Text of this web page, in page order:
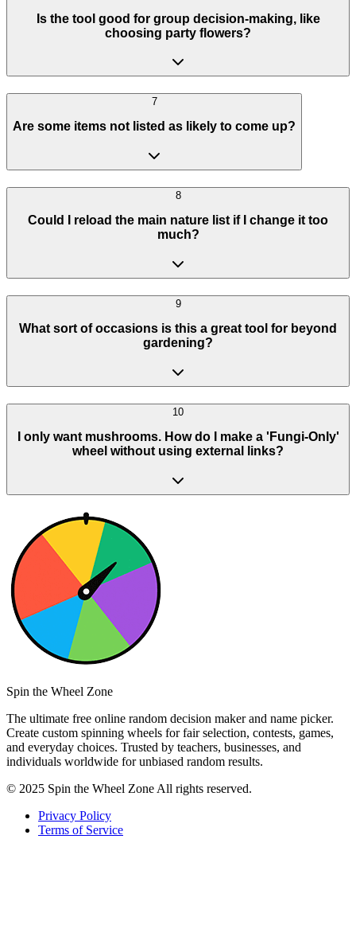
Is the tool good for group decision-making, like
choosing party flowers?
7
Are some items not listed as likely to come up?
8
Could I reload the main nature list if I change it too
much?
9
What sort of occasions is this a great tool for beyond
gardening?
10
I only want mushrooms. How do I make a 'Fungi-Only'
wheel without using external links?
Spin the Wheel Zone
The ultimate free online random decision maker and name picker.
Create custom spinning wheels for fair selection, contests, games,
and everyday choices. Trusted by teachers, businesses, and
individuals worldwide for unbiased random results.
© 2025 Spin the Wheel Zone All rights reserved.
Privacy Policy
Terms of Service